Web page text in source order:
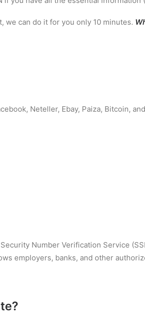
we can do it for you only 10 minutes.
Neteller, Ebay, Paiza, Bitcoin,
Number Verification Service
employers, banks, and other
?